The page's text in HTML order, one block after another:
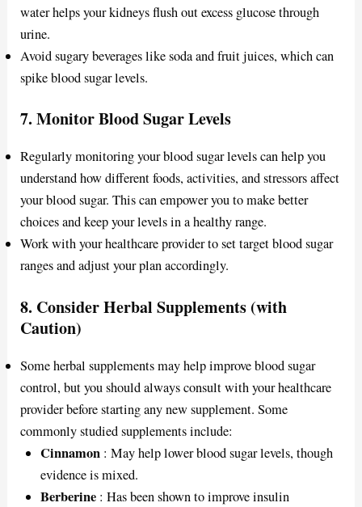
water helps your kidneys flush out excess glucose through
urine.
Avoid sugary beverages like soda and fruit juices, which can
spike blood sugar levels.
7.Monitor Blood Sugar Levels
Regularly monitoring your blood sugar levels can help you
understand how different foods, activities, and stressors affect
your blood sugar. This can empower you to make better
choices and keep your levels in a healthy range.
Work with your healthcare provider to set target blood sugar
ranges and adjust your plan accordingly.
8. Consider Herbal Supplements (with
Caution)
Some herbal supplements may help improve blood sugar
control, but you should always consult with your healthcare
provider before starting any new supplement. Some
commonly studied supplements include:
Cinnamon : May help lower blood sugar levels, though
evidence is mixed.
Berberine : Has been shown to improve insulin